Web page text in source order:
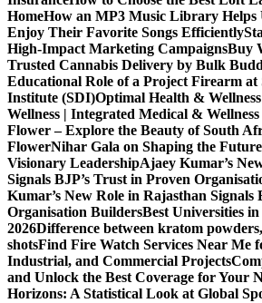
HomeHow an MP3 Music Library Helps
Enjoy Their Favorite Songs Efficiently
High-Impact Marketing CampaignsBuy
Trusted Cannabis Delivery by Bulk
Educational Role of a Project Firearm at
Institute (SDI)Optimal Health &
Wellness | Integrated Medical &
Flower – Explore the Beauty of South
FlowerNihar Gala on Shaping the
Visionary LeadershipAjaey Kumar’s
Signals BJP’s Trust in Proven
Kumar’s New Role in Rajasthan Signals
Organisation BuildersBest Universities
2026Difference between kratom
shotsFind Fire Watch Services Near Me
Industrial, and Commercial Projects
and Unlock the Best Coverage for Your
Horizons: A Statistical Look at Global